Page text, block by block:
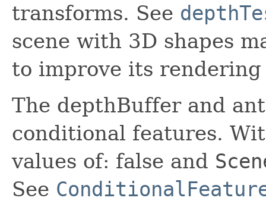
transforms. See
scene with 3D shapes
to improve its
The depthBuffer and
conditional features.
values of: false and
See